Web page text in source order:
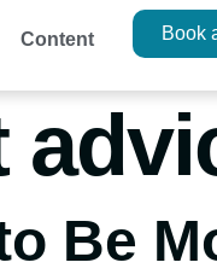
Content Book
Be